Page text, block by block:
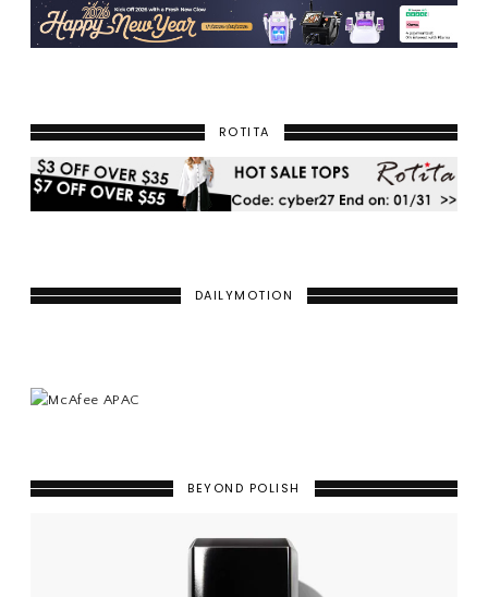
ROTITA
DAILYMOTION
BEYOND POLISH